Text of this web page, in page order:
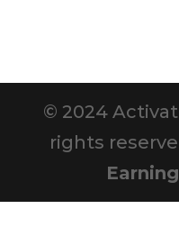
© 2024
rights